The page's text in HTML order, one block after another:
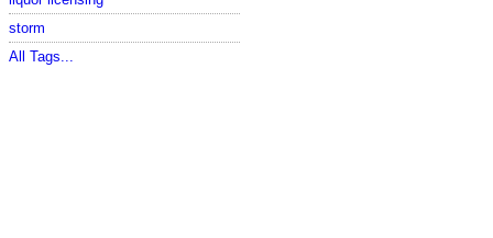
storm
All Tags...